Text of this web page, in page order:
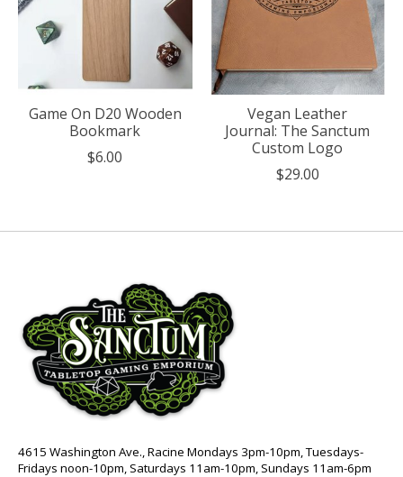
Game On D20 Wooden
Bookmark
$6.00
Vegan Leather
Journal: The Sanctum
Custom Logo
$29.00
4615 Washington Ave., Racine Mondays 3pm-10pm, Tuesdays-
Fridays noon-10pm, Saturdays 11am-10pm, Sundays 11am-6pm